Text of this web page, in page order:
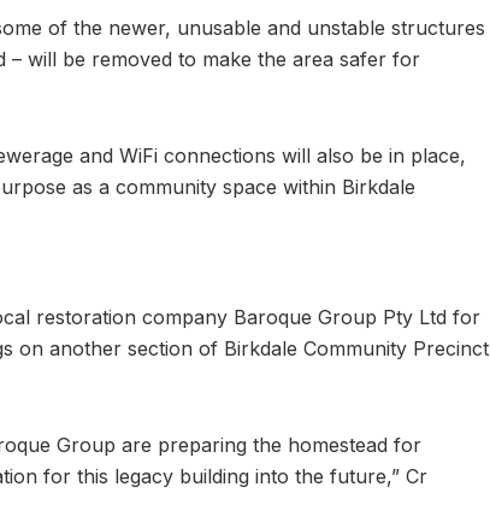
of the newer, unusable and unstable structures
will be removed to make the area safer for
and WiFi connections will also be in place,
as a community space within Birkdale
restoration company Baroque Group Pty Ltd for
on another section of Birkdale Community Precinct
Group are preparing the homestead for
for this legacy building into the future,” Cr